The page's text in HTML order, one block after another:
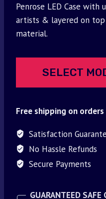
was: is:
Penrose LED Case with
artists & layered on
material.
SELECT
Free shipping on
Satisfaction
No Hassle Refunds
Secure Payments
GUARANTEED SAFE